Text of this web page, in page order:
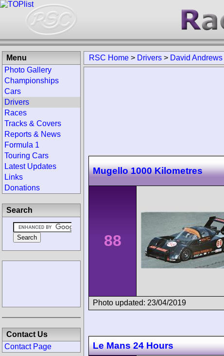
RSC Home > Drivers > David Andrews
Mugello 1000 Kilometres
88
Photo updated: 23/04/2019
Le Mans 24 Hours
Menu
Photo Gallery
Championships
Cars
Drivers
Races
Tracks & Covers
Reports & News
Formula 1
Touring Cars
Latest Updates
Links
Donations
Search
Contact Us
Contact Page